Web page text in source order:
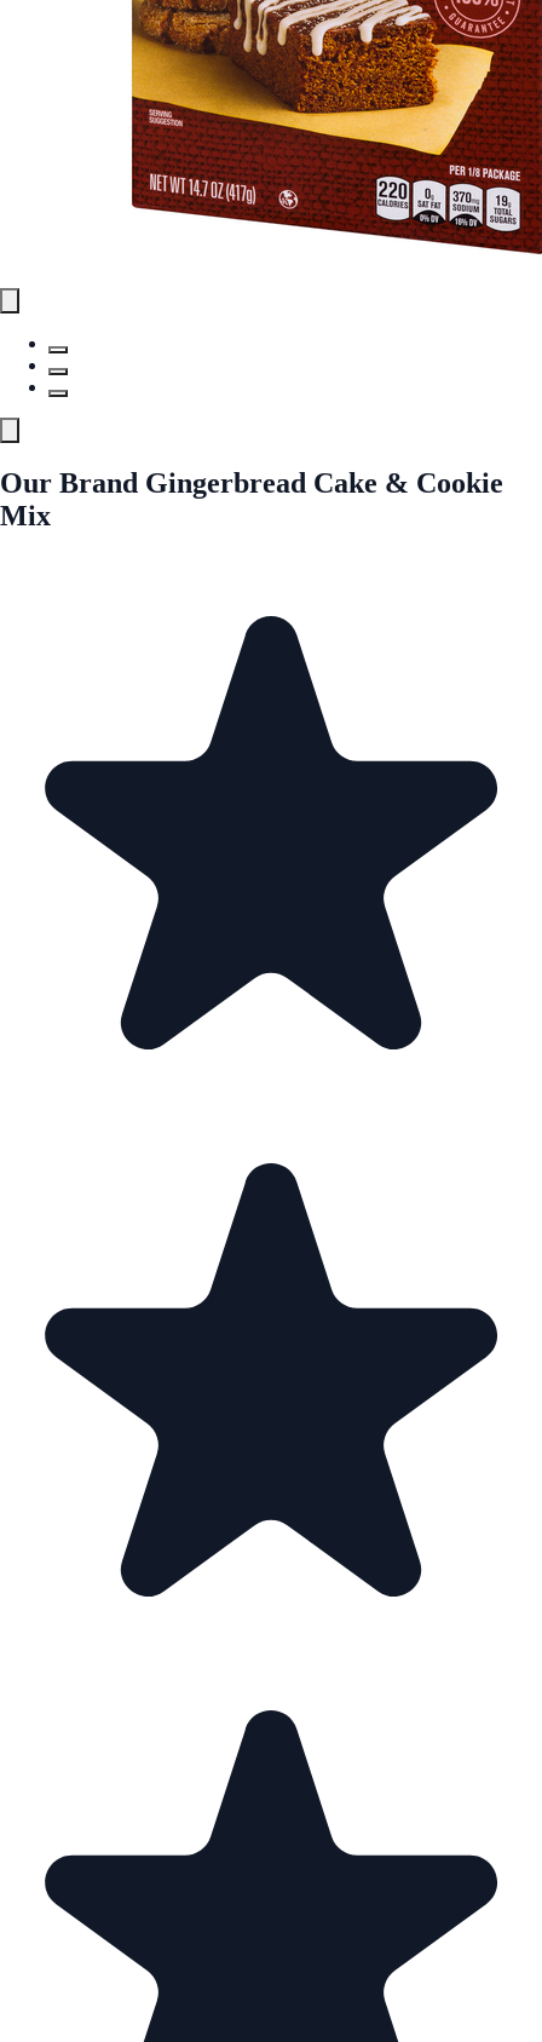
Our Brand Gingerbread Cake & Cookie
Mix